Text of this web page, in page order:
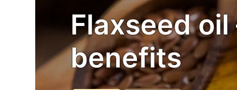
Flaxseed
benefits